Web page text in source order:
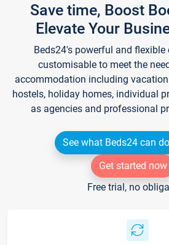
Save time, Boost
Elevate Your
Beds24's powerful and
customisable to meet the
accommodation including vacation
hostels, holiday homes, individual
as agencies and professional
See what Beds24 can
Get started now
Free trial, no